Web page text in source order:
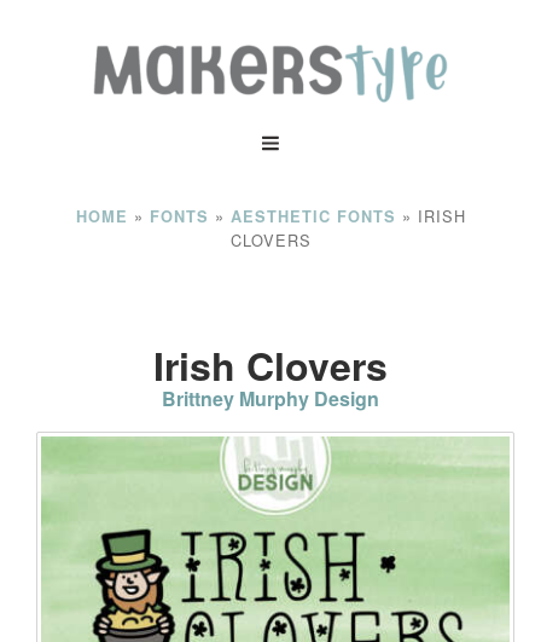
HOME » FONTS » AESTHETIC FONTS » IRISH
CLOVERS
Irish Clovers
Brittney Murphy Design